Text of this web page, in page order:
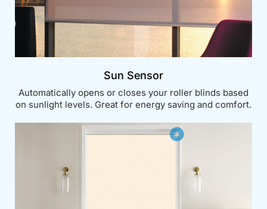
Sun Sensor
Automatically opens or closes your roller blinds based
on sunlight levels. Great for energy saving and comfort.